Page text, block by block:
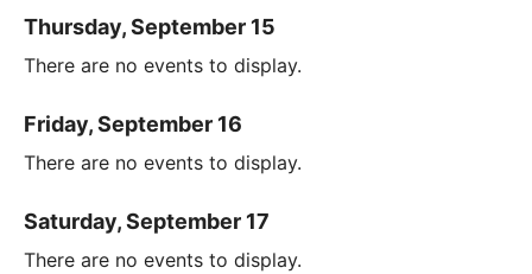
Thursday, September 15
There are no events to display.
Friday, September 16
There are no events to display.
Saturday, September 17
There are no events to display.